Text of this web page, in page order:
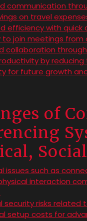
communication
on travel
efficiency with quick
to join meetings
collaboration
by
for future growth
of
issues such as
interaction
security risks related
setup costs for